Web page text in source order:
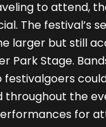
to attend,
The festival’s
larger but still
Park Stage.
the
for